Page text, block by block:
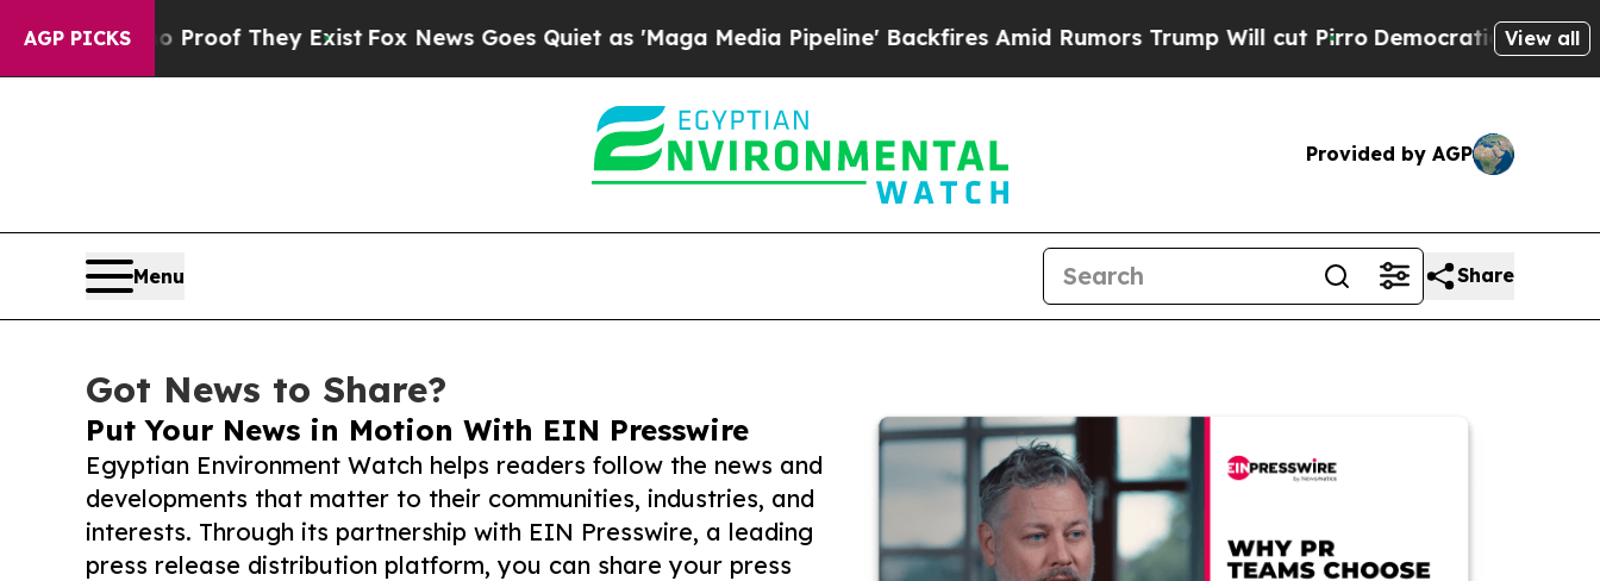
AGP PICKS
no Proof They ExistFox News Goes Quiet as 'Maga Media Pipeline' Backfires Amid Rumors Trump Will cut PirroDemocratic Socialists ofView all
Provided by AGP
Menu Share
Got News to Share?
Put Your News in Motion With EIN Presswire
Egyptian Environment Watch helps readers follow the news and
developments that matter to their communities, industries, and
interests. Through its partnership with EIN Presswire, a leading
press release distribution platform, you can share your press